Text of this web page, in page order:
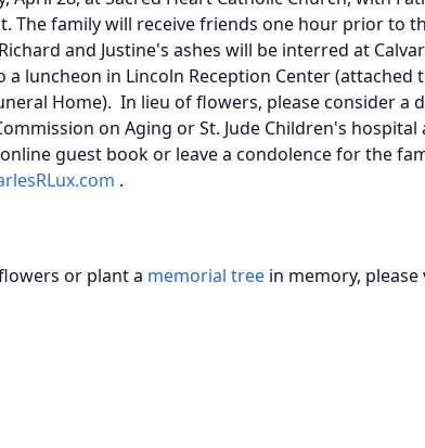
The family will receive friends one hour prior to
and Justine's ashes will be interred at
a luncheon in Lincoln Reception Center (attached
Home). In lieu of flowers, please consider a
on Aging or St. Jude Children's hospital
guest book or leave a condolence for the
.
or plant a memorial tree in memory,